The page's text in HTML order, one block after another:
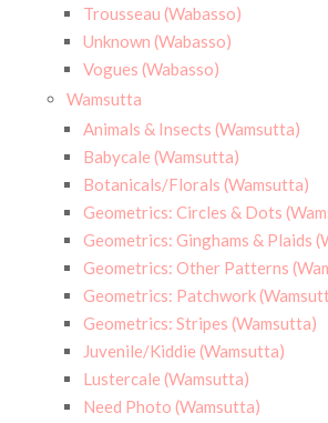
Trousseau (Wabasso)
Unknown (Wabasso)
Vogues (Wabasso)
Wamsutta
Animals & Insects (Wamsutta)
Babycale (Wamsutta)
Botanicals/Florals (Wamsutta)
Geometrics: Circles & Dots
Geometrics: Ginghams & Plaids
Geometrics: Other Patterns
Geometrics: Patchwork
Geometrics: Stripes (Wamsutta)
Juvenile/Kiddie (Wamsutta)
Lustercale (Wamsutta)
Need Photo (Wamsutta)